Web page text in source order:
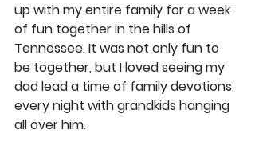
up with my entire family for a week
of fun together in the hills of
Tennessee. It was not only fun to
be together, but I loved seeing my
dad lead a time of family devotions
every night with grandkids hanging
all over him.